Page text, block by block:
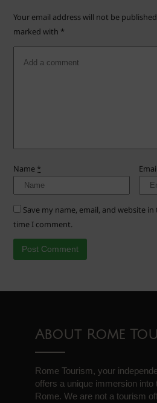
Your email address will not be
marked with *
Name * Email
Save my name, email, and website
time I comment.
About Rome
Rome Tourism, your
offers a unique immersion into
Rome. We are not a tourism